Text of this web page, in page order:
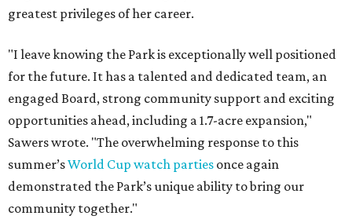
greatest privileges of her career.
"I leave knowing the Park is exceptionally well positioned
for the future. It has a talented and dedicated team, an
engaged Board, strong community support and exciting
opportunities ahead, including a 1.7-acre expansion,"
Sawers wrote. "The overwhelming response to this
summer’sWorld Cup watch parties once again
demonstrated the Park’s unique ability to bring our
community together."